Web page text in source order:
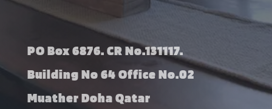
PO Box 6876. CR No.131117.
Building No 64 Office No.02
Muather Doha Qatar